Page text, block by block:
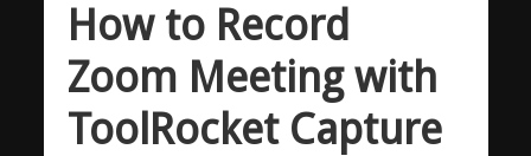
How to Record
Zoom Meeting with
ToolRocket Capture